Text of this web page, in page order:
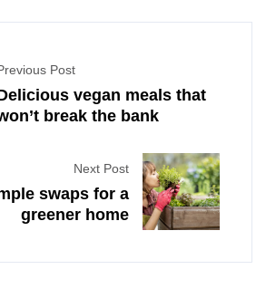
Post
vegan meals that
break the bank
Next Post
swaps for a
greener home